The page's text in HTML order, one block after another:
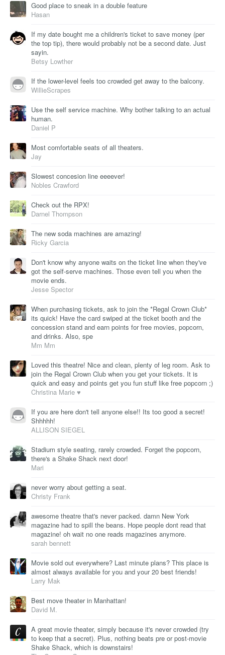
Good place to sneak in a double feature
Hasan
If my date bought me a children's ticket to save money (per
the top tip), there would probably not be a second date. Just
sayin.
Betsy Lowther
If the lower-level feels too crowded get away to the balcony.
WillieScrapes
Use the self service machine. Why bother talking to an actual
human.
Daniel P
Most comfortable seats of all theaters.
Jay
Slowest concesion line eeeever!
Nobles Crawford
Check out the RPX!
Darnel Thompson
The new soda machines are amazing!
Ricky Garcia
Don't know why anyone waits on the ticket line when they've
got the self-serve machines. Those even tell you when the
movie ends.
Jesse Spector
When purchasing tickets, ask to join the *Regal Crown Club*
its quick! Have the card swiped at the ticket booth and the
concession stand and earn points for free movies, popcorn,
and drinks. Also, spe
Mm Mm
Loved this theatre! Nice and clean, plenty of leg room. Ask to
join the Regal Crown Club when you get your tickets. It is
quick and easy and points get you fun stuff like free popcorn ;)
Christina Marie ♥
If you are here don't tell anyone else!! Its too good a secret!
Shhhhh!
ALLISON SIEGEL
Stadium style seating, rarely crowded. Forget the popcorn,
there's a Shake Shack next door!
Mari
never worry about getting a seat.
Christy Frank
awesome theatre that's never packed. damn New York
magazine had to spill the beans. Hope people dont read that
magazine! oh wait no one reads magazines anymore.
sarah bennett
Movie sold out everywhere? Last minute plans? This place is
almost always available for you and your 20 best friends!
Larry Mak
Best move theater in Manhattan!
David M.
A great movie theater, simply because it's never crowded (try
to keep that a secret). Plus, nothing beats pre or post-movie
Shake Shack, which is downstairs!